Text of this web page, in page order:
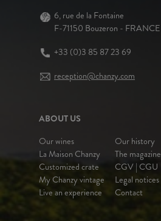
6, rue de la Fontaine
F-71150 Bouzeron - FRANCE
+33 (0)3 85 87 23 69
reception@chanzy.com
ABOUT US
Our wines
La Maison Chanzy
Customized crate
My Chanzy vintage
Live an experience
Our history
The magazine
CGV | CGU
Legal notices
Contact